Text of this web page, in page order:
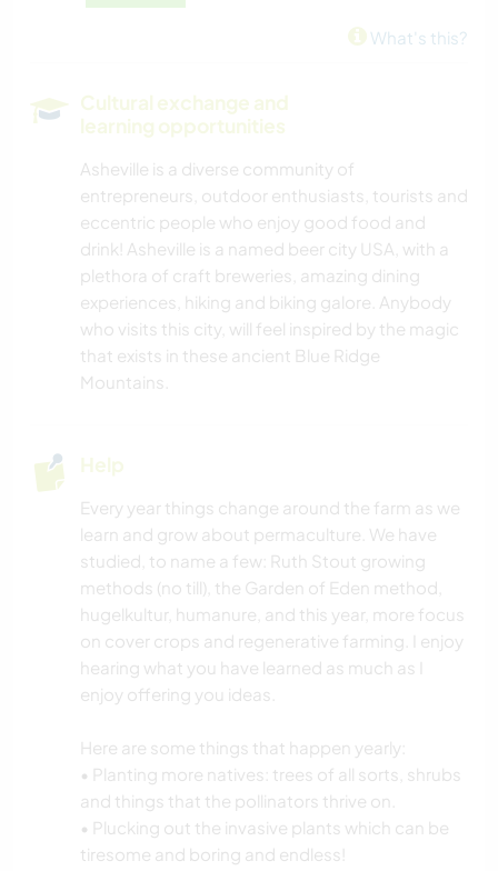
What's this?
Cultural exchange and
learning opportunities
Asheville is a diverse community of
entrepreneurs, outdoor enthusiasts, tourists and
eccentric people who enjoy good food and
drink! Asheville is a named beer city USA, with a
plethora of craft breweries, amazing dining
experiences, hiking and biking galore. Anybody
who visits this city, will feel inspired by the magic
that exists in these ancient Blue Ridge
Mountains.
Help
Every year things change around the farm as we
learn and grow about permaculture. We have
studied, to name a few: Ruth Stout growing
methods (no till), the Garden of Eden method,
hugelkultur, humanure, and this year, more focus
on cover crops and regenerative farming. I enjoy
hearing what you have learned as much as I
enjoy offering you ideas.
Here are some things that happen yearly:
• Planting more natives: trees of all sorts, shrubs
and things that the pollinators thrive on.
• Plucking out the invasive plants which can be
tiresome and boring and endless!